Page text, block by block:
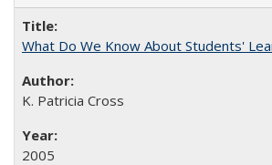
What Do We Know About Students'
K. Patricia Cross
2005